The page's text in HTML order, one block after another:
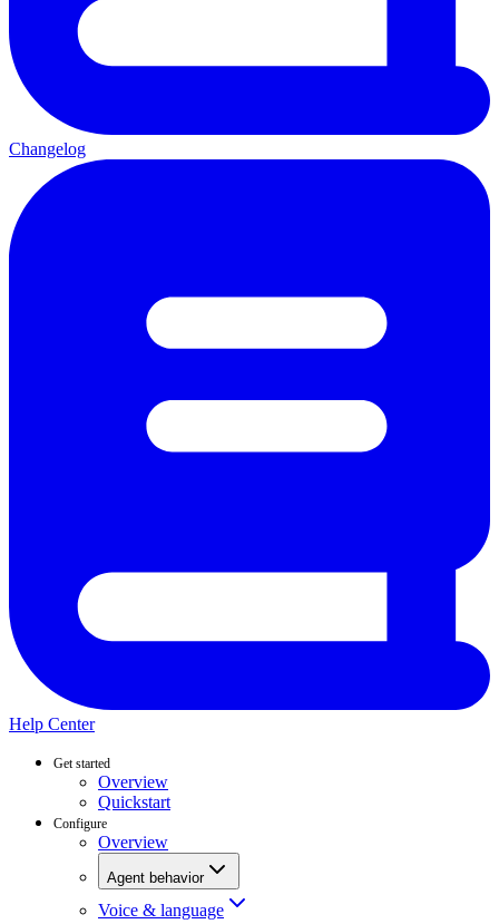
Changelog
Help Center
Get started
Overview
Quickstart
Configure
Overview
Agent behavior
Voice & language